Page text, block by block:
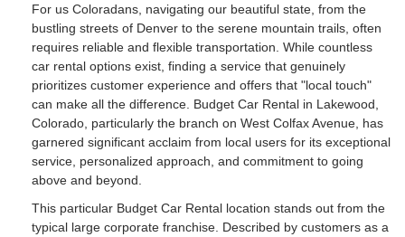
For us Coloradans, navigating our beautiful state, from the
bustling streets of Denver to the serene mountain trails, often
requires reliable and flexible transportation. While countless
car rental options exist, finding a service that genuinely
prioritizes customer experience and offers that "local touch"
can make all the difference. Budget Car Rental in Lakewood,
Colorado, particularly the branch on West Colfax Avenue, has
garnered significant acclaim from local users for its exceptional
service, personalized approach, and commitment to going
above and beyond.
This particular Budget Car Rental location stands out from the
typical large corporate franchise. Described by customers as a